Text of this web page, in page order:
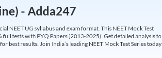
- Adda247
NEET UG syllabus and exam format. This NEET Mock Test
tests with PYQ Papers (2013-2025). Get detailed analysis to
best results. Join India’s leading NEET Mock Test Series today